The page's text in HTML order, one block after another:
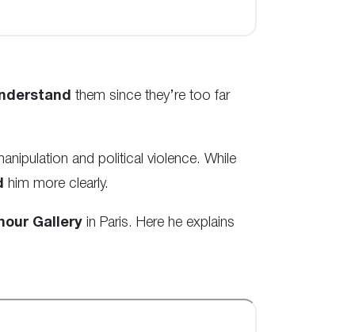
them since they’re too far
and political violence. While
him more clearly.
Gallery in Paris. Here he explains